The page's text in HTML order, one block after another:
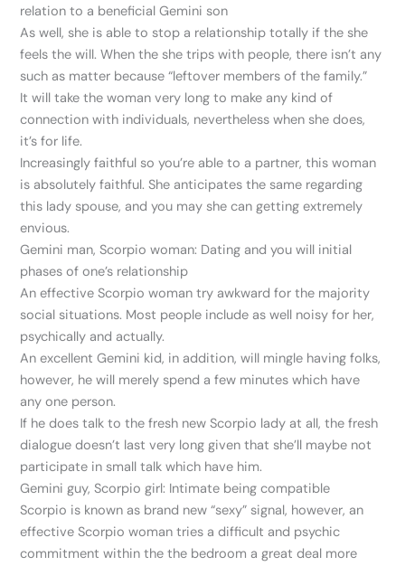
relation to a beneficial Gemini son
As well, she is able to stop a relationship totally if the she
feels the will. When the she trips with people, there isn’t any
such as matter because “leftover members of the family.”
It will take the woman very long to make any kind of
connection with individuals, nevertheless when she does,
it’s for life.
Increasingly faithful so you’re able to a partner, this woman
is absolutely faithful. She anticipates the same regarding
this lady spouse, and you may she can getting extremely
envious.
Gemini man, Scorpio woman: Dating and you will initial
phases of one’s relationship
An effective Scorpio woman try awkward for the majority
social situations. Most people include as well noisy for her,
psychically and actually.
An excellent Gemini kid, in addition, will mingle having folks,
however, he will merely spend a few minutes which have
any one person.
If he does talk to the fresh new Scorpio lady at all, the fresh
dialogue doesn’t last very long given that she’ll maybe not
participate in small talk which have him.
Gemini guy, Scorpio girl: Intimate being compatible
Scorpio is known as brand new “sexy” signal, however, an
effective Scorpio woman tries a difficult and psychic
commitment within the the bedroom a great deal more